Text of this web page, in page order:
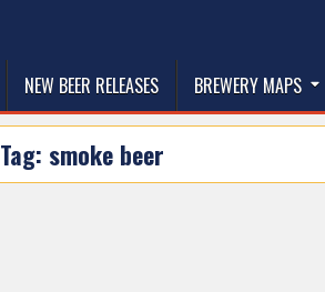
NEW BEER RELEASES BREWERY MAPS
Tag: smoke beer